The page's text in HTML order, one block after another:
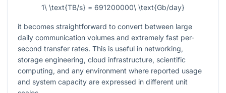
1\ \text{TB/s} = 691200000\ \text{Gb/day}
it becomes straightforward to convert between large
daily communication volumes and extremely fast per-
second transfer rates. This is useful in networking,
storage engineering, cloud infrastructure, scientific
computing, and any environment where reported usage
and system capacity are expressed in different unit